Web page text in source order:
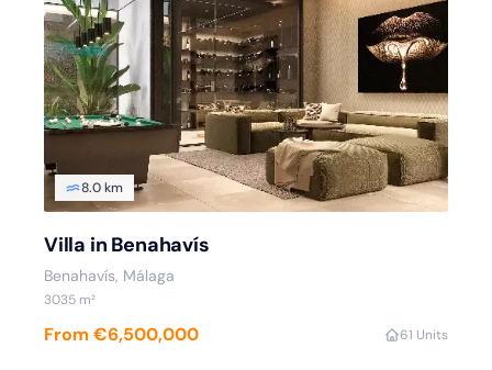
8.0 km
Villa in Benahavís
Benahavís, Málaga
3035 m²
From €6,500,000 61 Units